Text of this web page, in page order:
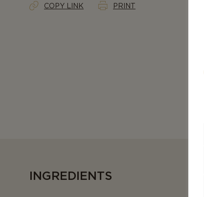
COPY LINK PRINT
INGREDIENTS